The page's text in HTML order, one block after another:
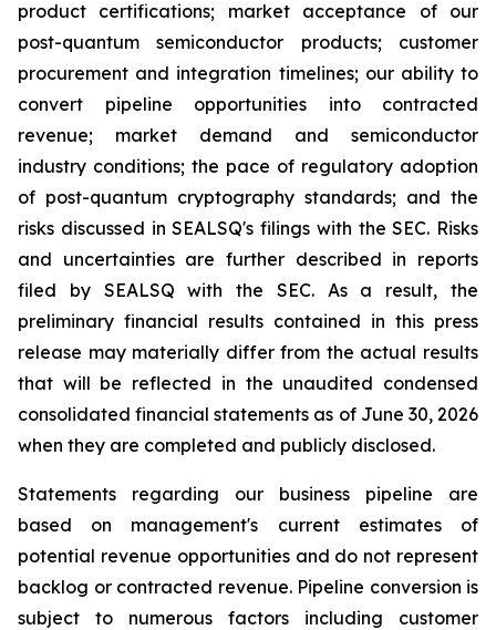
product certifications; market acceptance of our
post-quantum semiconductor products; customer
procurement and integration timelines; our ability to
convert pipeline opportunities into contracted
revenue; market demand and semiconductor
industry conditions; the pace of regulatory adoption
of post-quantum cryptography standards; and the
risks discussed in SEALSQ's filings with the SEC. Risks
and uncertainties are further described in reports
filed by SEALSQ with the SEC. As a result, the
preliminary financial results contained in this press
release may materially differ from the actual results
that will be reflected in the unaudited condensed
consolidated financial statements as of June 30, 2026
when they are completed and publicly disclosed.
Statements regarding our business pipeline are
based on management's current estimates of
potential revenue opportunities and do not represent
backlog or contracted revenue. Pipeline conversion is
subject to numerous factors including customer